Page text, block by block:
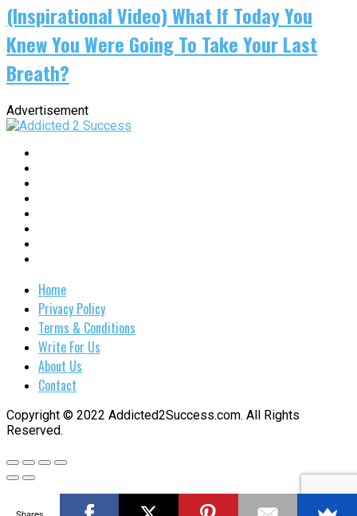
(Inspirational Video) What If Today You
Knew You Were Going To Take Your Last
Breath?
Advertisement
Home
Privacy Policy
Terms & Conditions
Write For Us
About Us
Contact
Copyright © 2022 Addicted2Success.com. All Rights
Reserved.
Shares